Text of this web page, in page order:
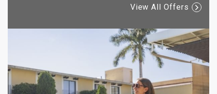
View All Offers